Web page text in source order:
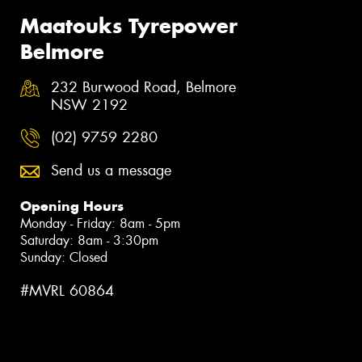
Maatouks Tyrepower
Belmore
232 Burwood Road, Belmore
NSW 2192
(02) 9759 2280
Send us a message
Opening Hours
Monday - Friday: 8am - 5pm
Saturday: 8am - 3:30pm
Sunday: Closed
#MVRL 60864